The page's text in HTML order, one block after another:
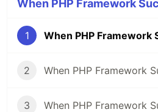
When PHP Framework
1
2
3